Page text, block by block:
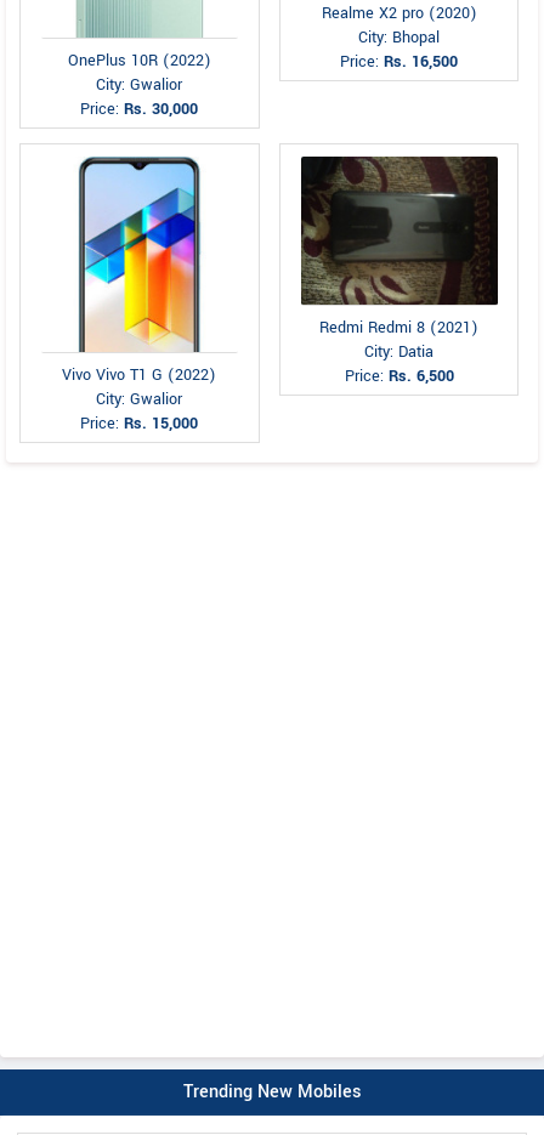
OnePlus 10R (2022)
City: Gwalior
Price:Rs. 30,000
Realme X2 pro (2020)
City: Bhopal
Price:Rs. 16,500
Vivo Vivo T1 G (2022)
City: Gwalior
Price:Rs. 15,000
Redmi Redmi 8 (2021)
City: Datia
Price: Rs. 6,500
Trending New Mobiles